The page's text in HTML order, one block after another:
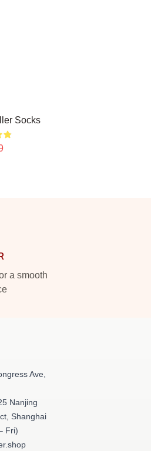
Socks
a smooth
Ave,
Nanjing
Shanghai
Fri)